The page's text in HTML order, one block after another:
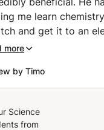
me learn
and get it to an
and after each
beaucoup.
more
by Timo
Science
from